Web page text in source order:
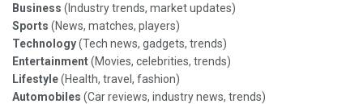
Business (Industry trends, market updates)
Sports (News, matches, players)
Technology(Tech news, gadgets, trends)
Entertainment(Movies, celebrities, trends)
Lifestyle(Health, travel, fashion)
Automobiles (Car reviews, industry news, trends)